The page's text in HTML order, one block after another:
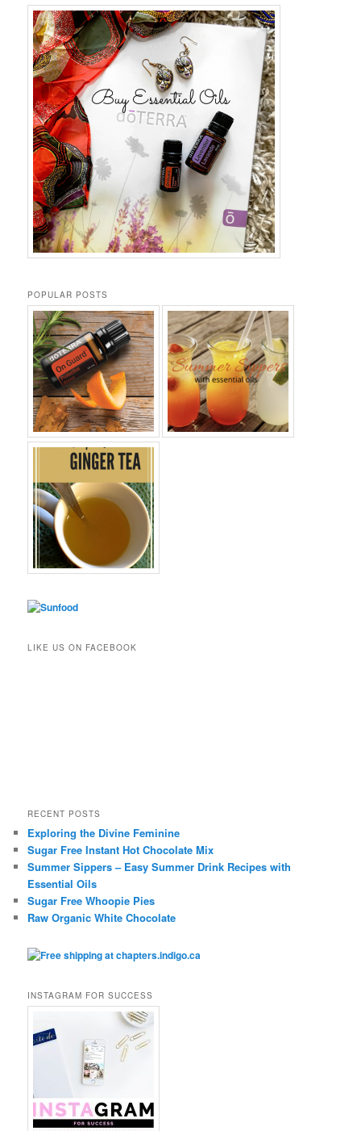
POPULAR POSTS
LIKE US ON FACEBOOK
RECENT POSTS
Exploring the Divine Feminine
Sugar Free Instant Hot Chocolate Mix
Summer Sippers – Easy Summer Drink Recipes with
Essential Oils
Sugar Free Whoopie Pies
Raw Organic White Chocolate
INSTAGRAM FOR SUCCESS